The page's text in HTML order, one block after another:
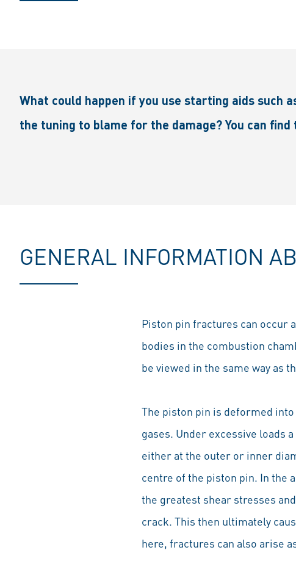
What could happen if you use starting aids such
the tuning to blame for the damage? You can
GENERAL INFORMATION
Piston pin fractures can occur
bodies in the combustion
be viewed in the same way as
The piston pin is deformed
gases. Under excessive loads
either at the outer or inner
centre of the piston pin. In the
the greatest shear stresses
crack. This then ultimately
here, fractures can also arise